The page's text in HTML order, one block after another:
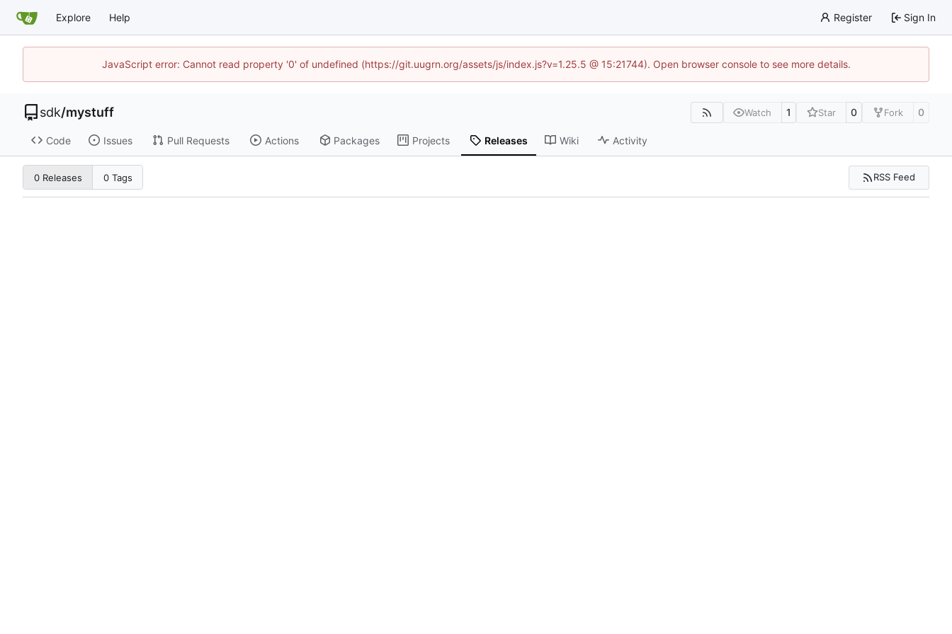
Explore Help Register Sign In
JavaScript error: Cannot read property '0' of undefined (https://git.uugrn.org/assets/js/index.js?v=1.25.5 @ 15:21744). Open browser console to see more details.
sdk/mystuff Watch 1 Star 0 Fork 0
Code Issues Pull Requests Actions Packages Projects Releases Wiki Activity
0 Releases 0 Tags RSS Feed